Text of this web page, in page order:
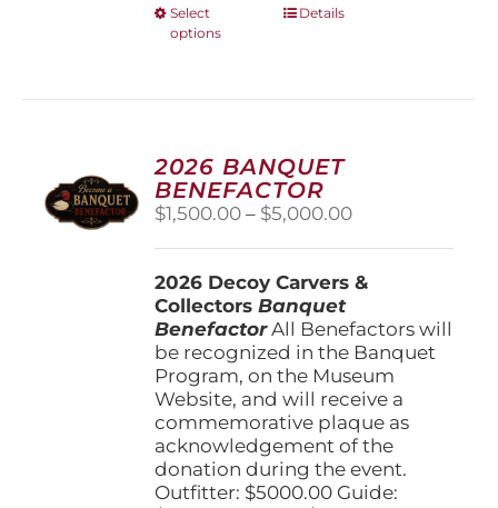
Select
options
This
options
may
be
chosen
on
product
page
Details
2026 BANQUET
BENEFACTOR
$1,500.00 – $5,000.00Price
through
2026 Decoy Carvers &
CollectorsBanquet
BenefactorAll Benefactors will
be recognized in the Banquet
Program, on the Museum
Website, and will receive a
commemorative plaque as
acknowledgement of the
donation during the event.
Outfitter: $5000.00 Guide: